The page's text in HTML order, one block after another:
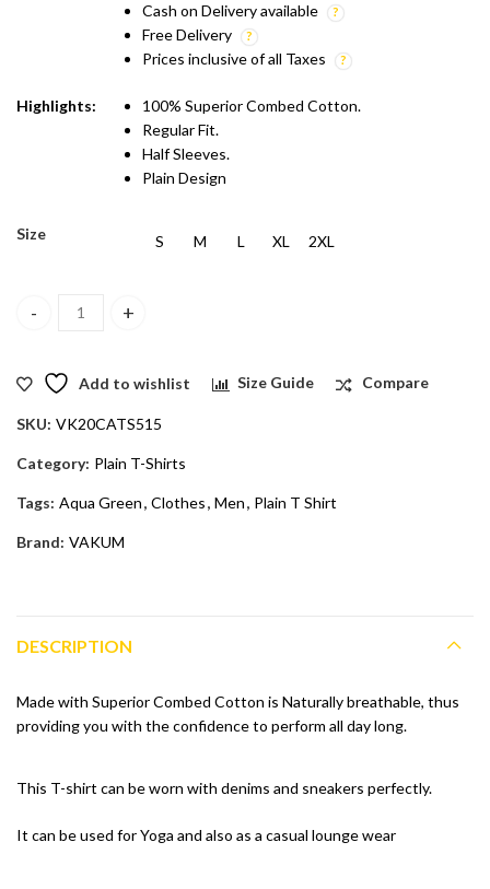
Cash on Delivery available
Free Delivery
Prices inclusive of all Taxes
Highlights:
100% Superior Combed Cotton.
Regular Fit.
Half Sleeves.
Plain Design
Size S M L XL 2XL
Vakum Round Neck Aqua Green T Shirt quantity
Add to wishlist Size Guide Compare
SKU: VK20CATS515
Category: Plain T-Shirts
Tags: Aqua Green, Clothes, Men, Plain T Shirt
Brand: VAKUM
DESCRIPTION
Made with Superior Combed Cotton is Naturally breathable, thus
providing you with the confidence to perform all day long.
This T-shirt can be worn with denims and sneakers perfectly.
It can be used for Yoga and also as a casual lounge wear